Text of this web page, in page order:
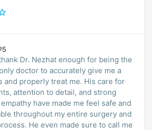
Dr. Nezhat enough for being the
doctor to accurately give me a
and properly treat me. His care for
attention to detail, and strong
have made me feel safe and
throughout my entire surgery and
He even made sure to call me